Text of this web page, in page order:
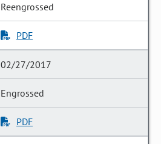
Reengrossed
PDF
02/27/2017
Engrossed
PDF